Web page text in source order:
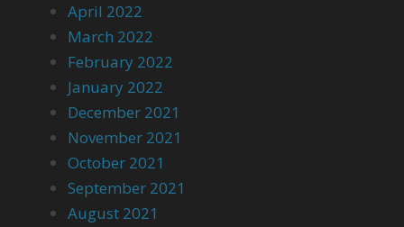
April 2022
March 2022
February 2022
January 2022
December 2021
November 2021
October 2021
September 2021
August 2021